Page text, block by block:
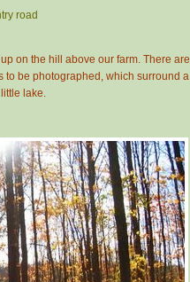
road
on the hill above our farm. There are
to be photographed, which surround a
lake.